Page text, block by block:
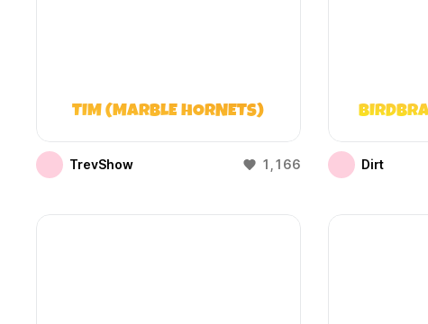
TIM (MARBLE HORNETS)
TrevShow 1,166 Dirt